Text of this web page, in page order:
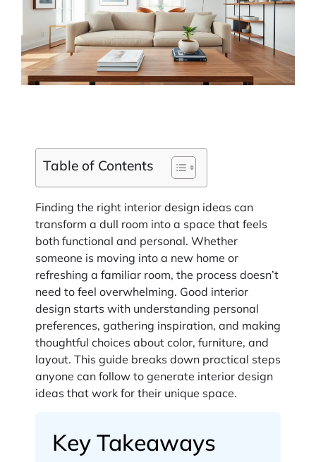
Table of Contents
Finding the right interior design ideas can
transform a dull room into a space that feels
both functional and personal. Whether
someone is moving into a new home or
refreshing a familiar room, the process doesn’t
need to feel overwhelming. Good interior
design starts with understanding personal
preferences, gathering inspiration, and making
thoughtful choices about color, furniture, and
layout. This guide breaks down practical steps
anyone can follow to generate interior design
ideas that work for their unique space.
Key Takeaways